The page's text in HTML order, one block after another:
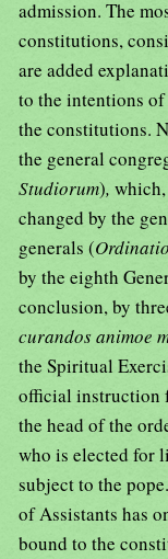
admission. The
constitutions,
are added
to the intentions
the constitutions.
the general
Studiorum),
changed by the
generals (
by the eighth
conclusion, by
curandos animoe
the Spiritual
official instruction
the head of the
who is elected for
subject to the
of Assistants has
bound to the